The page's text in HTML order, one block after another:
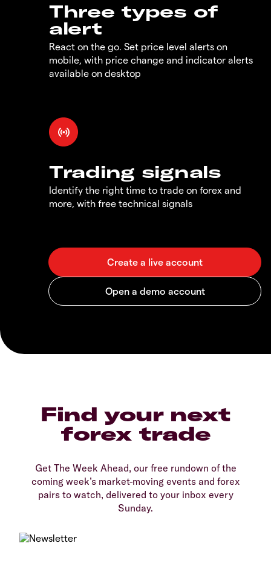
Three types of
alert
React on the go. Set price level alerts on
mobile, with price change and indicator alerts
available on desktop
Trading signals
Identify the right time to trade on forex and
more, with free technical signals
Find your next
forex trade
Get The Week Ahead, our free rundown of the
coming week’s market-moving events and forex
pairs to watch, delivered to your inbox every
Sunday.